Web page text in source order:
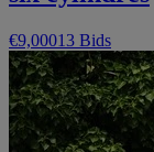
€9,00013 Bids